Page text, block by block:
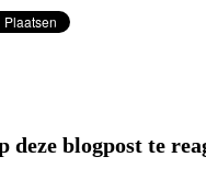
blogpost te